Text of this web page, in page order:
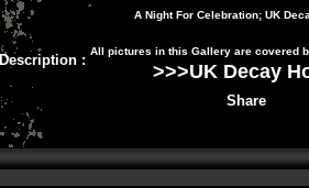
A Night For Celebration; UK
Description :
All pictures in this Gallery are covered
>>>UK Decay
Share